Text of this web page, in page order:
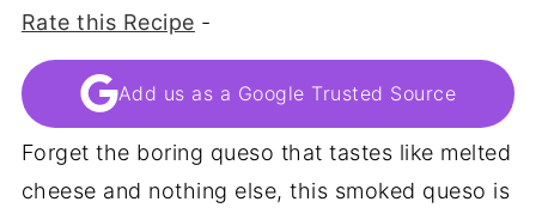
Rate this Recipe -
Add us as a Google Trusted Source
Forget the boring queso that tastes like melted
cheese and nothing else, this smoked queso is